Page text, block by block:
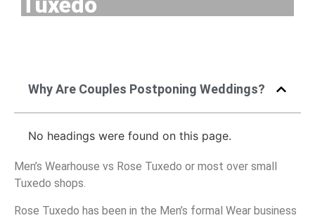
Why Are Couples Postponing Weddings?
No headings were found on this page.
Men’s Wearhouse vs Rose Tuxedo or most over small
Tuxedo shops.
Rose Tuxedo has been in the Men’s formal Wear business